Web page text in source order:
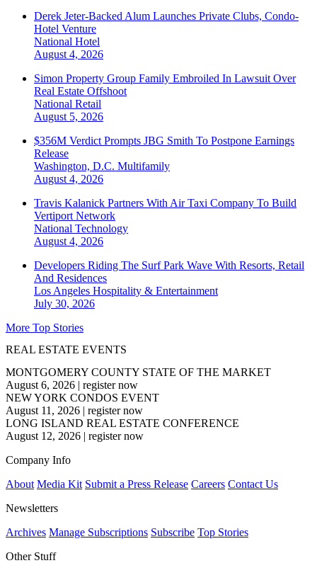
Derek Jeter-Backed Alum Launches Private Clubs, Condo-
Hotel Venture
National Hotel
August 4, 2026
Simon Property Group Family Embroiled In Lawsuit Over
Real Estate Offshoot
National Retail
August 5, 2026
$356M Verdict Prompts JBG Smith To Postpone Earnings
Release
Washington, D.C. Multifamily
August 4, 2026
Travis Kalanick Partners With Air Taxi Company To Build
Vertiport Network
National Technology
August 4, 2026
Developers Riding The Surf Park Wave With Resorts, Retail
And Residences
Los Angeles Hospitality & Entertainment
July 30, 2026
More Top Stories
REAL ESTATE EVENTS
MONTGOMERY COUNTY STATE OF THE MARKET
August 6, 2026 | register now
NEW YORK CONDOS EVENT
August 11, 2026 | register now
LONG ISLAND REAL ESTATE CONFERENCE
August 12, 2026 | register now
Company Info
About Media Kit Submit a Press Release Careers Contact Us
Newsletters
Archives Manage Subscriptions Subscribe Top Stories
Other Stuff